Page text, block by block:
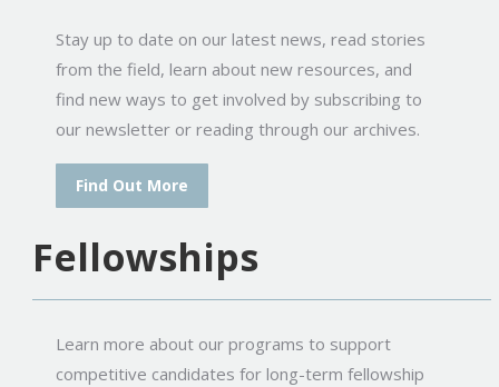
Stay up to date on our latest news, read stories
from the field, learn about new resources, and
find new ways to get involved by subscribing to
our newsletter or reading through our archives.
Find Out More
Fellowships
Learn more about our programs to support
competitive candidates for long-term fellowship